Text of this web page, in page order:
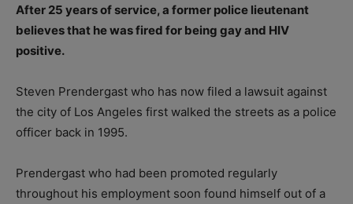
After 25 years of service, a former police lieutenant
believes that he was fired for being gay and HIV
positive.
Steven Prendergast who has now filed a lawsuit against
the city of Los Angeles first walked the streets as a police
officer back in 1995.
Prendergast who had been promoted regularly
throughout his employment soon found himself out of a